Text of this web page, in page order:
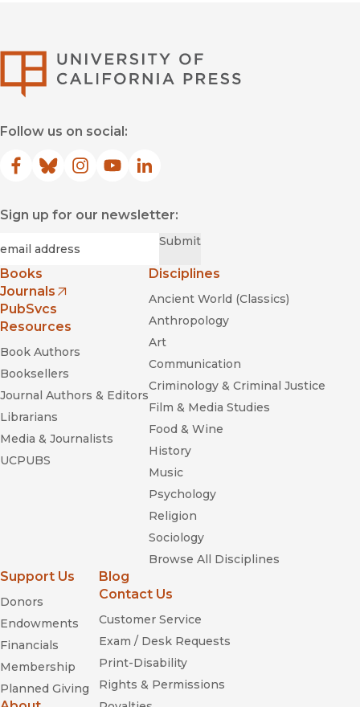
Follow us on social:
Facebook
(opens in new window)
Bluesky
(opens in new window)
Instagram
(opens in new window)
YouTube
(opens in new window)
LinkedIn
(opens in new window)
Sign up for our newsletter:
Submit
Books
Journals
(opens in new window)
PubSvcs
Resources
Book Authors
Booksellers
Journal Authors & Editors
Librarians
Media & Journalists
UCPUBS
Disciplines
Ancient World (Classics)
Anthropology
Art
Communication
Criminology & Criminal Justice
Film & Media Studies
Food & Wine
History
Music
Psychology
Religion
Sociology
Browse All Disciplines
Support Us
Donors
Endowments
Financials
Membership
Planned Giving
Blog
Contact Us
Customer Service
Exam / Desk Requests
Print-Disability
Rights & Permissions